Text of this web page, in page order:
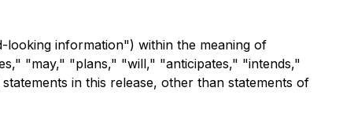
information") within the meaning of
"may," "plans," "will," "anticipates," "intends,"
in this release, other than statements of